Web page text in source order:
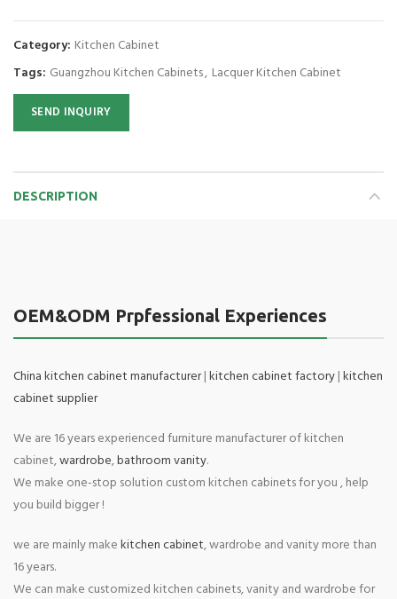
Category: Kitchen Cabinet
Tags: Guangzhou Kitchen Cabinets, Lacquer Kitchen Cabinet
SEND INQUIRY
DESCRIPTION
OEM&ODM Prpfessional Experiences
China kitchen cabinet manufacturer|kitchen cabinet factory|kitchen
cabinet supplier
We are 16 years experienced furniture manufacturer of kitchen
cabinet,wardrobe,bathroom vanity.
We make one-stop solution custom kitchen cabinets for you , help
you build bigger !
we are mainly makekitchen cabinet, wardrobe and vanity more than
16 years.
We can make customized kitchen cabinets, vanity and wardrobe for